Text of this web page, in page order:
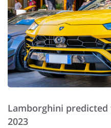
Lamborghini predicted
2023